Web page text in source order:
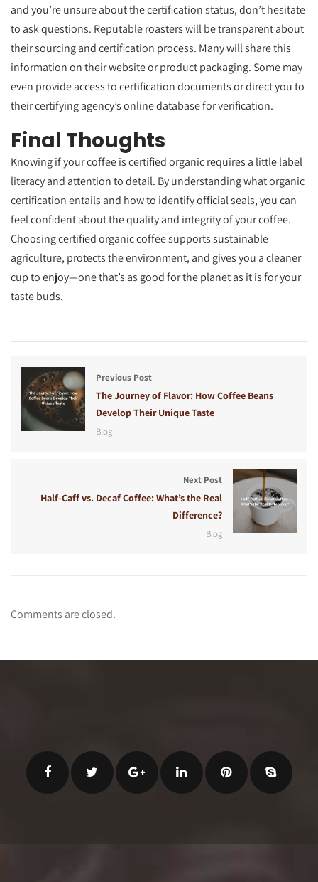
and you’re unsure about the certification status, don’t hesitate
to ask questions. Reputable roasters will be transparent about
their sourcing and certification process. Many will share this
information on their website or product packaging. Some may
even provide access to certification documents or direct you to
their certifying agency’s online database for verification.
Final Thoughts
Knowing if your coffee is certified organic requires a little label
literacy and attention to detail. By understanding what organic
certification entails and how to identify official seals, you can
feel confident about the quality and integrity of your coffee.
Choosing certified organic coffee supports sustainable
agriculture, protects the environment, and gives you a cleaner
cup to enjoy—one that’s as good for the planet as it is for your
taste buds.
Previous Post
The Journey of Flavor: How Coffee Beans
Develop Their Unique Taste
Blog
Next Post
Half-Caff vs. Decaf Coffee: What’s the Real
Difference?
Blog
Comments are closed.